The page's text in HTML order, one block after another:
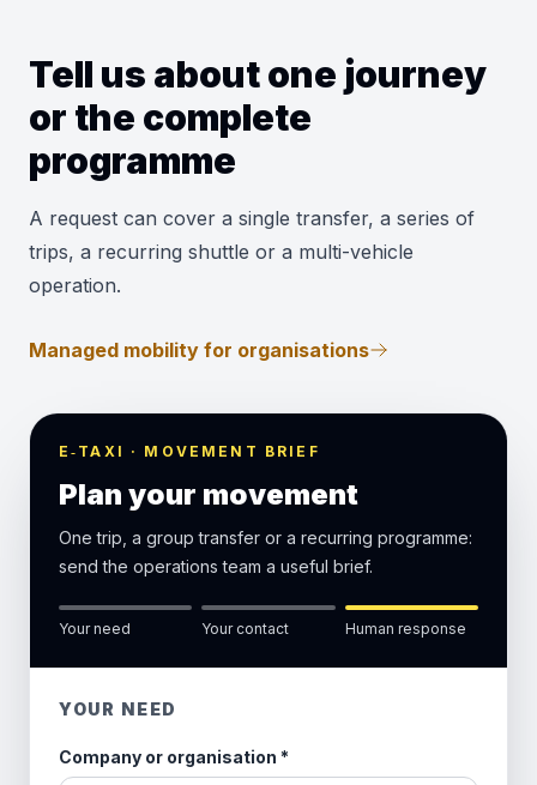
Tell us about one journey
or the complete
programme
A request can cover a single transfer, a series of
trips, a recurring shuttle or a multi-vehicle
operation.
Managed mobility for organisations
E‑TAXI · MOVEMENT BRIEF
Plan your movement
One trip, a group transfer or a recurring programme:
send the operations team a useful brief.
Your need Your contact Human response
YOUR NEED
Company or organisation *